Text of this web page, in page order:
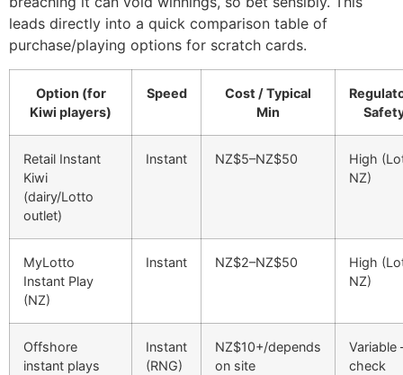
leads directly into a quick comparison table of
purchase/playing options for scratch cards.
Option (for
Kiwi players)
Speed
Cost / Typical
Min
Retail Instant
Kiwi
(dairy/Lotto
outlet)
Instant NZ$5–NZ$50
High
NZ)
MyLotto
Instant Play
(NZ)
Instant NZ$2–NZ$50
High
NZ)
Offshore
instant plays
Instant
(RNG)
NZ$10+/depends
on site
check